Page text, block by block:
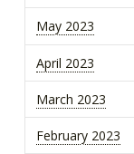
May 2023
April 2023
March 2023
February 2023